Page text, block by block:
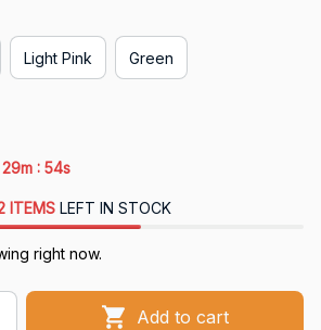
Light Pink Green
29m : 52s
ITEMSLEFT IN STOCK
right now.
Add to cart